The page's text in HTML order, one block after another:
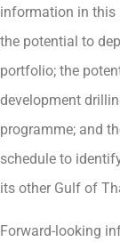
information in this
the potential to
portfolio; the
development
programme; and
schedule to
its other Gulf of
Forward-looking